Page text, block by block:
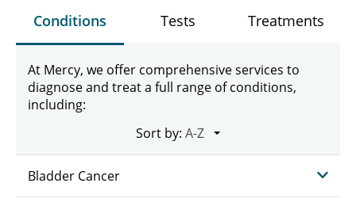
Conditions Tests Treatments
At Mercy, we offer comprehensive services to
diagnose and treat a full range of conditions,
including:
Sort by:
Bladder Cancer